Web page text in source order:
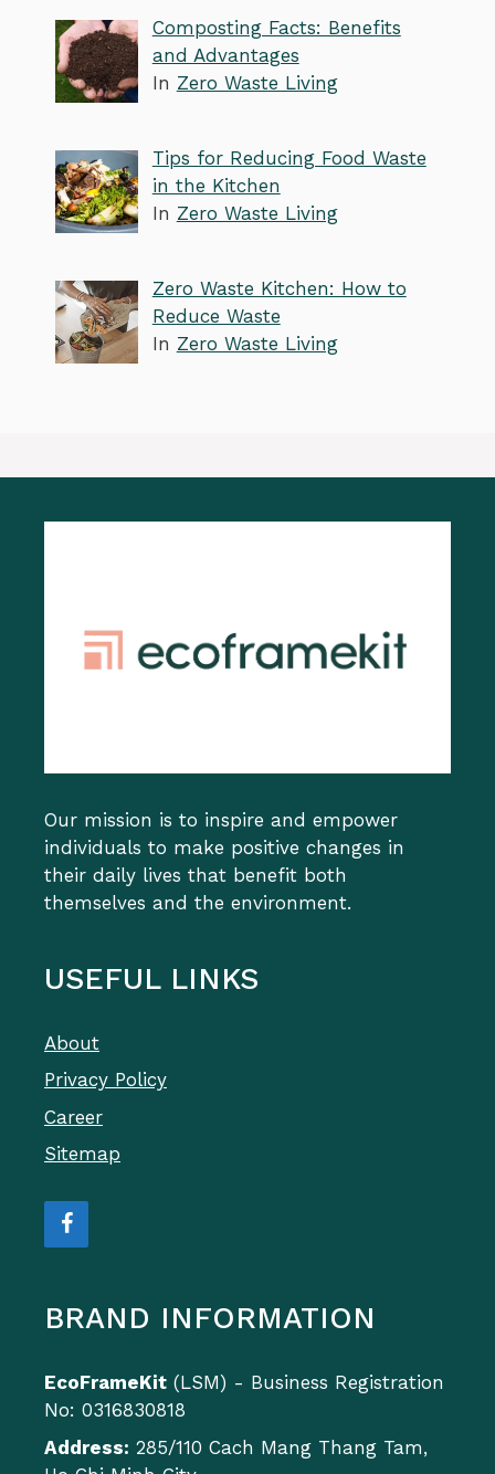
Composting Facts: Benefits
and Advantages
In Zero Waste Living
Tips for Reducing Food Waste
in the Kitchen
In Zero Waste Living
Zero Waste Kitchen: How to
Reduce Waste
In Zero Waste Living
Our mission is to inspire and empower
individuals to make positive changes in
their daily lives that benefit both
themselves and the environment.
USEFUL LINKS
About
Privacy Policy
Career
Sitemap
BRAND INFORMATION
EcoFrameKit (LSM) - Business Registration
No: 0316830818
Address: 285/110 Cach Mang Thang Tam,